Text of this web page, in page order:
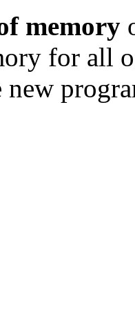
memory
for all